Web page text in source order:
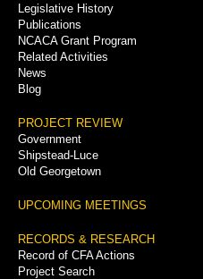
Legislative History
Publications
NCACA Grant Program
Related Activities
News
Blog
PROJECT REVIEW
Government
Shipstead-Luce
Old Georgetown
UPCOMING MEETINGS
RECORDS & RESEARCH
Record of CFA Actions
Project Search